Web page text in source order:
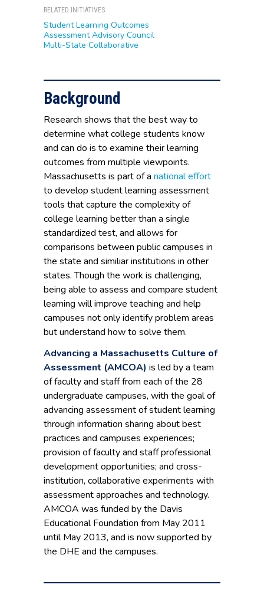
RELATED INITIATIVES
Student Learning Outcomes
Assessment Advisory Council
Multi-State Collaborative
Background
Research shows that the best way to
determine what college students know
and can do is to examine their learning
outcomes from multiple viewpoints.
Massachusetts is part of a national effort
to develop student learning assessment
tools that capture the complexity of
college learning better than a single
standardized test, and allows for
comparisons between public campuses in
the state and similiar institutions in other
states. Though the work is challenging,
being able to assess and compare student
learning will improve teaching and help
campuses not only identify problem areas
but understand how to solve them.
Advancing a Massachusetts Culture of
Assessment (AMCOA) is led by a team
of faculty and staff from each of the 28
undergraduate campuses, with the goal of
advancing assessment of student learning
through information sharing about best
practices and campuses experiences;
provision of faculty and staff professional
development opportunities; and cross-
institution, collaborative experiments with
assessment approaches and technology.
AMCOA was funded by the Davis
Educational Foundation from May 2011
until May 2013, and is now supported by
the DHE and the campuses.